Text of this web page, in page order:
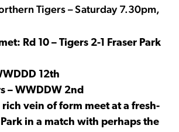
Tigers – Saturday 7.30pm,
Rd 10 – Tigers 2-1 Fraser Park
12th
– WWDDW 2nd
rich vein of form meet at a fresh-
in a match with perhaps the